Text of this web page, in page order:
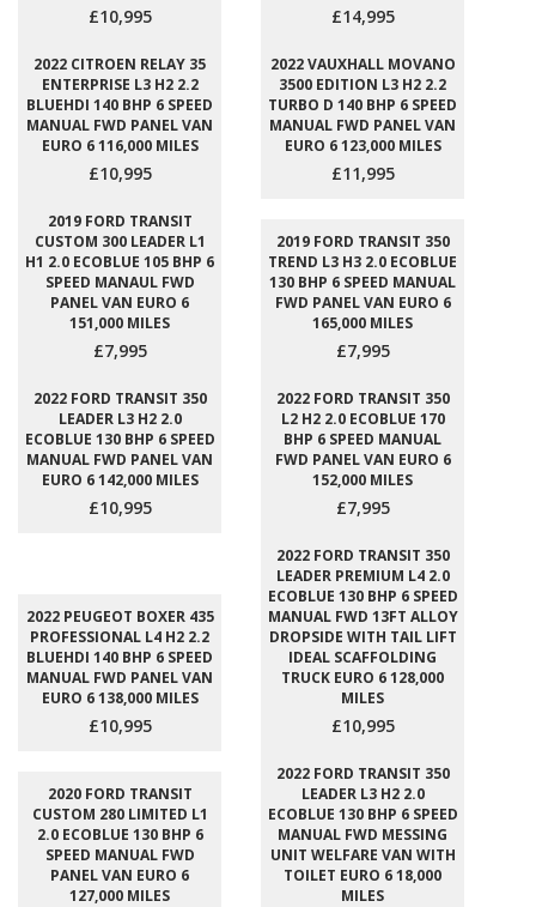
£10,995 £14,995
2022 CITROEN RELAY 35
ENTERPRISE L3 H2 2.2
BLUEHDI 140 BHP 6 SPEED
MANUAL FWD PANEL VAN
EURO 6 116,000 MILES
£10,995
2022 VAUXHALL MOVANO
3500 EDITION L3 H2 2.2
TURBO D 140 BHP 6 SPEED
MANUAL FWD PANEL VAN
EURO 6 123,000 MILES
£11,995
2019 FORD TRANSIT
CUSTOM 300 LEADER L1
H1 2.0 ECOBLUE 105 BHP 6
SPEED MANAUL FWD
PANEL VAN EURO 6
151,000 MILES
£7,995
2019 FORD TRANSIT 350
TREND L3 H3 2.0 ECOBLUE
130 BHP 6 SPEED MANUAL
FWD PANEL VAN EURO 6
165,000 MILES
£7,995
2022 FORD TRANSIT 350
LEADER L3 H2 2.0
ECOBLUE 130 BHP 6 SPEED
MANUAL FWD PANEL VAN
EURO 6 142,000 MILES
£10,995
2022 FORD TRANSIT 350
L2 H2 2.0 ECOBLUE 170
BHP 6 SPEED MANUAL
FWD PANEL VAN EURO 6
152,000 MILES
£7,995
2022 PEUGEOT BOXER 435
PROFESSIONAL L4 H2 2.2
BLUEHDI 140 BHP 6 SPEED
MANUAL FWD PANEL VAN
EURO 6 138,000 MILES
£10,995
2022 FORD TRANSIT 350
LEADER PREMIUM L4 2.0
ECOBLUE 130 BHP 6 SPEED
MANUAL FWD 13FT ALLOY
DROPSIDE WITH TAIL LIFT
IDEAL SCAFFOLDING
TRUCK EURO 6 128,000
MILES
£10,995
2020 FORD TRANSIT
CUSTOM 280 LIMITED L1
2.0 ECOBLUE 130 BHP 6
SPEED MANUAL FWD
PANEL VAN EURO 6
127,000 MILES
2022 FORD TRANSIT 350
LEADER L3 H2 2.0
ECOBLUE 130 BHP 6 SPEED
MANUAL FWD MESSING
UNIT WELFARE VAN WITH
TOILET EURO 6 18,000
MILES